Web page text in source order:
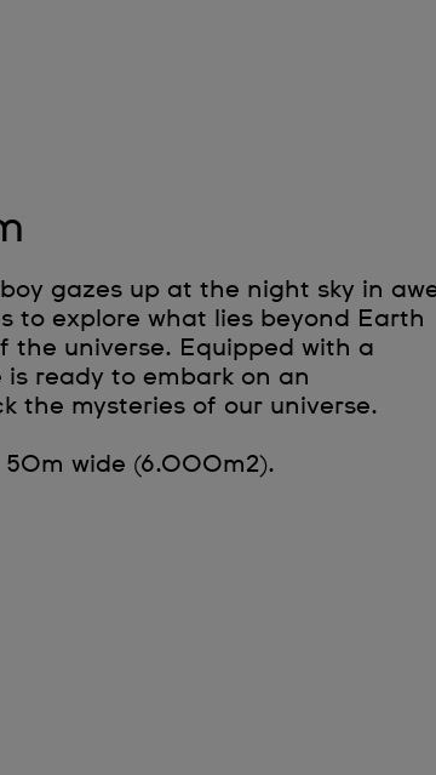
gazes up at the night sky in
to explore what lies beyond Earth
the universe. Equipped with a
ready to embark on an
the mysteries of our universe.
50m wide (6.000m2).